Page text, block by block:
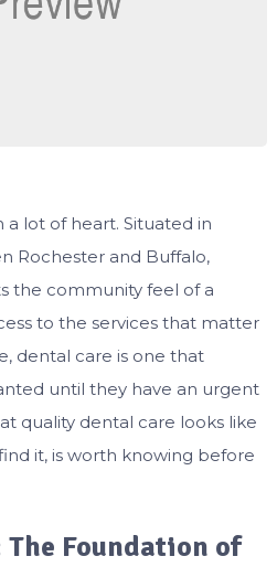
a lot of heart. Situated in
Rochester and Buffalo,
the community feel of a
to the services that matter
dental care is one that
until they have an urgent
quality dental care looks like
it, is worth knowing before
The Foundation of